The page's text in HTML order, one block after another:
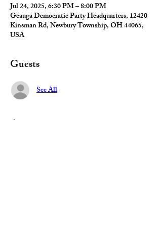
Jul 24, 2025, 6:30 PM – 8:00 PM
Geauga Democratic Party Headquarters, 12420
Kinsman Rd, Newbury Township, OH 44065,
USA
Guests
See All
About the event